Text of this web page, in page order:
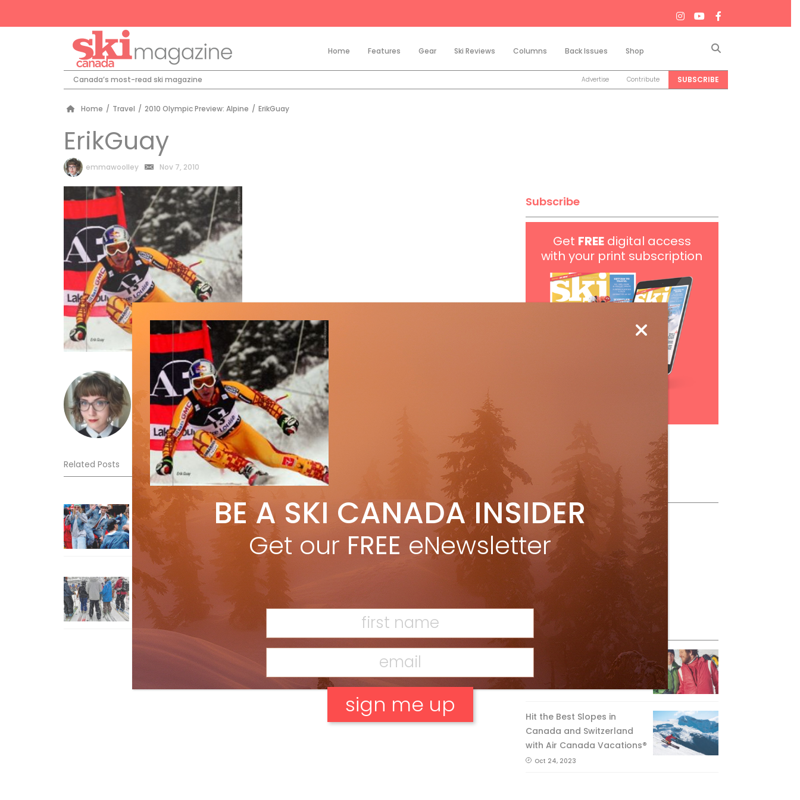
Home Features Gear Ski Reviews Columns Back Issues Shop
Canada’s most-read ski magazine Advertise Contribute SUBSCRIBE
Home / Travel / 2010 Olympic Preview: Alpine / ErikGuay
ErikGuay
by
emmawoolley Nov 7, 2010
emmawoolley
Related Posts
Sliding into Summer at Sunshine
Jul 3, 2026
5 Reasons We Love Skiing Whistler,
Plus A Few We Don’t
Apr 27, 2026
How To Ski Whistler Blackcomb
With An Old Fart
Apr 6, 2026
Subscribe
Get FREEdigital access
with your print subscription
Follow Us
The Passing of an Icon
Hit the Best Slopes in
Canada and Switzerland
with Air Canada Vacations®
Oct 24, 2023
BE A SKI CANADA INSIDER
Get our FREE eNewsletter